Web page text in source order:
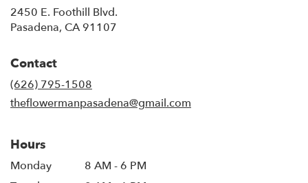
2450 E. Foothill Blvd.
Pasadena, CA 91107
Contact
(626) 795-1508
theflowermanpasadena@gmail.com
Hours
Monday
8 AM - 6 PM